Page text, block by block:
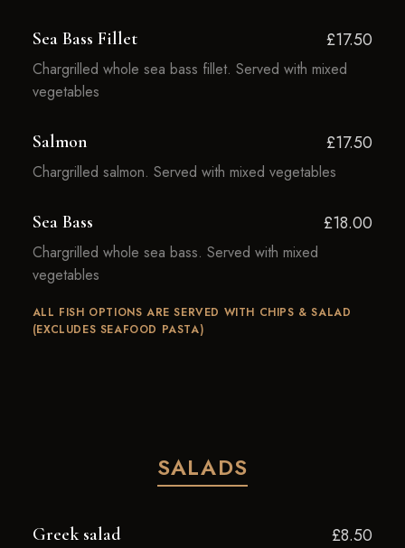
Sea Bass Fillet £17.50
Chargrilled whole sea bass fillet. Served with mixed
vegetables
Salmon £17.50
Chargrilled salmon. Served with mixed vegetables
Sea Bass £18.00
Chargrilled whole sea bass. Served with mixed
vegetables
ALL FISH OPTIONS ARE SERVED WITH CHIPS & SALAD
(EXCLUDES SEAFOOD PASTA)
SALADS
Greek salad £8.50